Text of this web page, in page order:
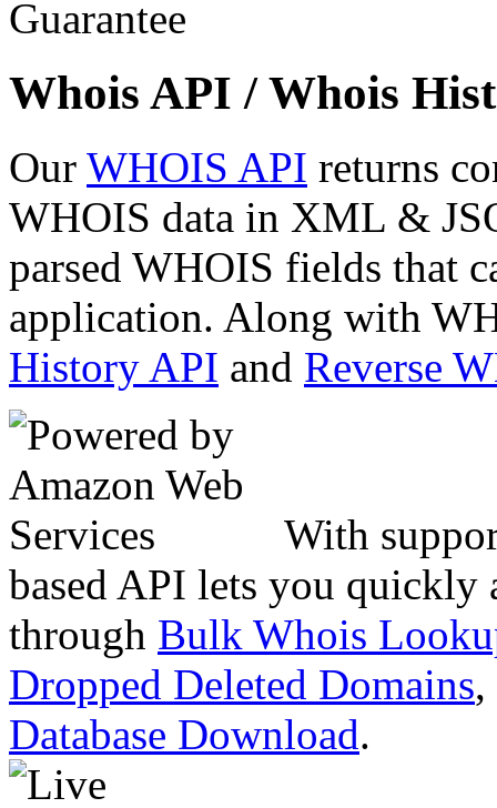
Whois API / Whois
Our WHOIS API returns
WHOIS data in XML &
parsed WHOIS fields that
application. Along with
History API and Reverse
With
based API lets you quickly
through Bulk Whois
Dropped Deleted Domains,
Database Download.